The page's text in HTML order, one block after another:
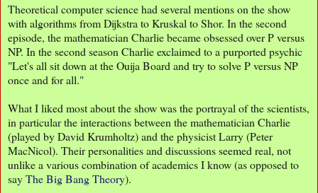
Theoretical computer science had several mentions on the show
with algorithms from Dijkstra to Kruskal to Shor. In the second
episode, the mathematician Charlie became obsessed over P versus
NP. In the second season Charlie exclaimed to a purported psychic
"Let's all sit down at the Ouija Board and try to solve P versus NP
once and for all."
What I liked most about the show was the portrayal of the scientists,
in particular the interactions between the mathematician Charlie
(played by David Krumholtz) and the physicist Larry (Peter
MacNicol). Their personalities and discussions seemed real, not
unlike a various combination of academics I know (as opposed to
sayThe Big Bang Theory).